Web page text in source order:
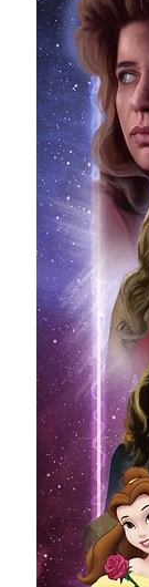
All Items
At
items. This
signing
items,
authentic,
anybody
Force Toys
standard.
with the
listing.
All of our
receives
Events
by
signed
event and
one of the
their